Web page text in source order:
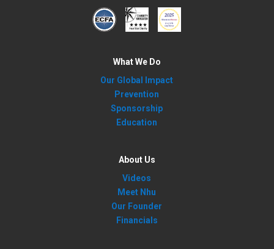
What We Do
Our Global Impact
Prevention
Sponsorship
Education
About Us
Videos
Meet Nhu
Our Founder
Financials